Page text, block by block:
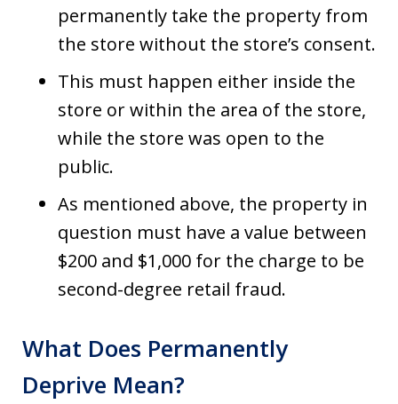
permanently take the property from
the store without the store’s consent.
This must happen either inside the
store or within the area of the store,
while the store was open to the
public.
As mentioned above, the property in
question must have a value between
$200 and $1,000 for the charge to be
second-degree retail fraud.
What Does Permanently
Deprive Mean?